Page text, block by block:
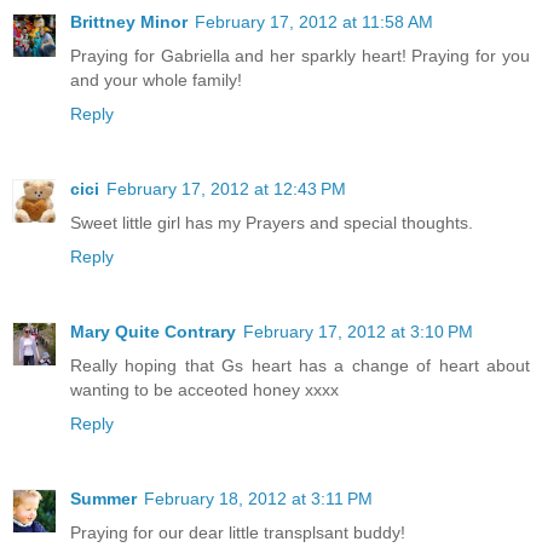
Brittney Minor February 17, 2012 at 11:58 AM
Praying for Gabriella and her sparkly heart! Praying for you
and your whole family!
Reply
cici February 17, 2012 at 12:43 PM
Sweet little girl has my Prayers and special thoughts.
Reply
Mary Quite Contrary February 17, 2012 at 3:10 PM
Really hoping that Gs heart has a change of heart about
wanting to be acceoted honey xxxx
Reply
Summer February 18, 2012 at 3:11 PM
Praying for our dear little transplsant buddy!